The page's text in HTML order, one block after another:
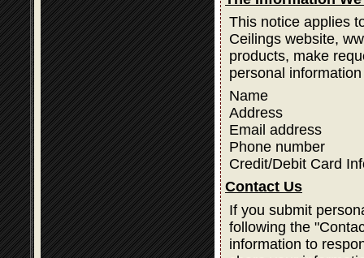
This notice applies
Ceilings website,
products, make
personal
Name
Address
Email address
Phone number
Credit/Debit Card
Contact Us
If you submit
following the
information to